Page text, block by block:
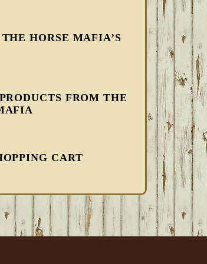
HORSE MAFIA’S
FROM THE
CART